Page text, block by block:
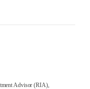
Advisor (RIA),